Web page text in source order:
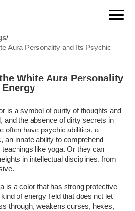
/
Aura Personality and Its Psychic
White Aura Personality
is a symbol of purity of thoughts and
and the absence of dirty secrets in
often have psychic abilities, a
an innate ability to comprehend
like yoga. Or they can
in intellectual disciplines, from
is a color that has strong protective
of energy field that does not let
through, weakens curses, hexes,